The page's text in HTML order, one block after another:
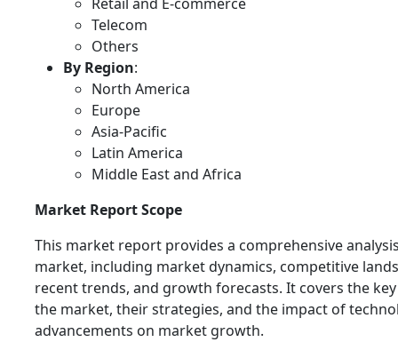
Retail and E-commerce
Telecom
Others
By Region:
North America
Europe
Asia-Pacific
Latin America
Middle East and Africa
Market Report Scope
This market report provides a comprehensive
market, including market dynamics, competitive
recent trends, and growth forecasts. It covers the
the market, their strategies, and the impact of
advancements on market growth.